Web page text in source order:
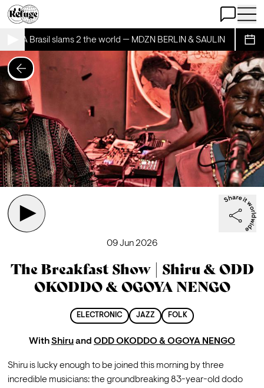
Open Chat
Open
Brasil slams 2 the world — MDZN BERLIN & SAULIN
09 Jun 2026
The Breakfast Show | Shiru & ODD
OKODDO & OGOYA NENGO
ELECTRONIC JAZZ FOLK
WithShiruand ODD OKODDO & OGOYA NENGO
Shiru is lucky enough to be joined this morning by three
incredible musicians: the groundbreaking 83-year-old dodo